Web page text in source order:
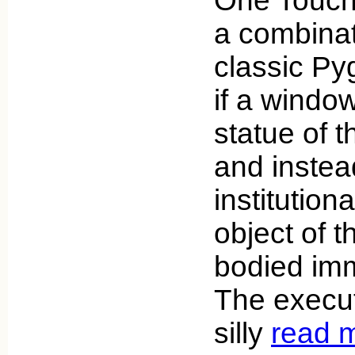
a
classic
if a
statue of
and
object of
bodied
The
silly read